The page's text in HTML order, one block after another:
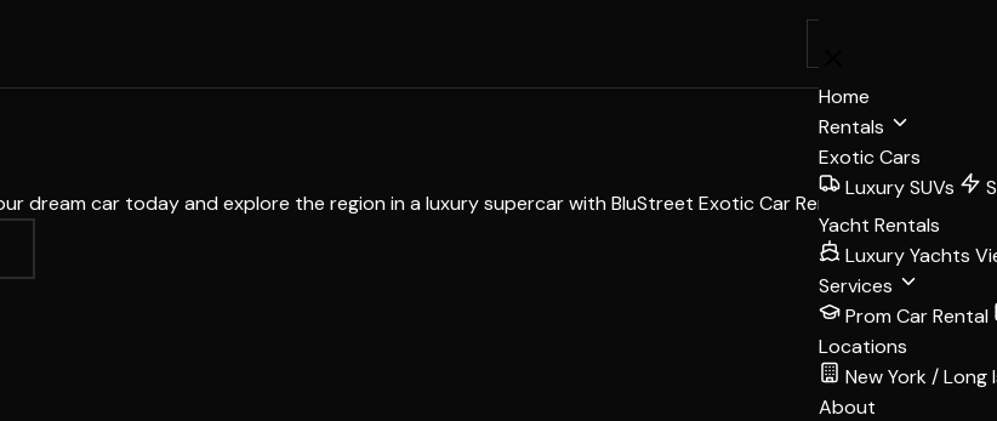
Home
Rentals
Exotic Cars
Luxury SUVs
Yacht Rentals
Luxury Yachts
Services
Prom Car Rental
Locations
New York / Long
About
dream car today and explore the region in a luxury supercar with BluStreet Exotic Car Rentals.